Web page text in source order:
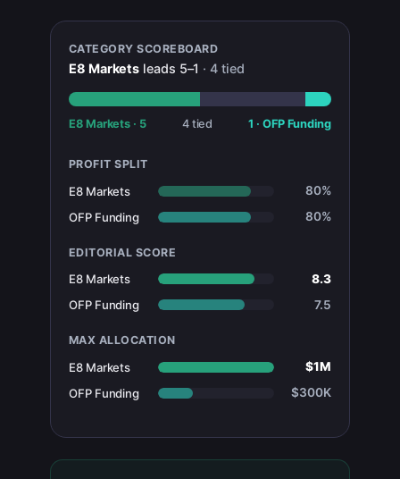
CATEGORY SCOREBOARD
E8 Markets leads 5–1 ·4 tied
E8 Markets · 5 4tied 1 · OFP Funding
PROFIT SPLIT
E8 Markets
80%
OFP Funding
80%
EDITORIAL SCORE
E8 Markets
8.3
OFP Funding
7.5
MAX ALLOCATION
E8 Markets
$1M
OFP Funding
$300K